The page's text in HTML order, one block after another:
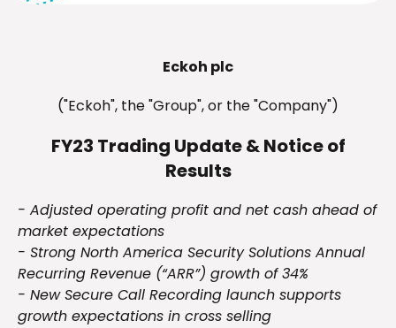
Eckoh plc
("Eckoh", the "Group", or the "Company")
FY23 Trading Update & Notice of
Results
- Adjusted operating profit and net cash ahead of
market expectations
- Strong North America Security Solutions Annual
Recurring Revenue (“ARR”) growth of 34%
- New Secure Call Recording launch supports
growth expectations in cross selling